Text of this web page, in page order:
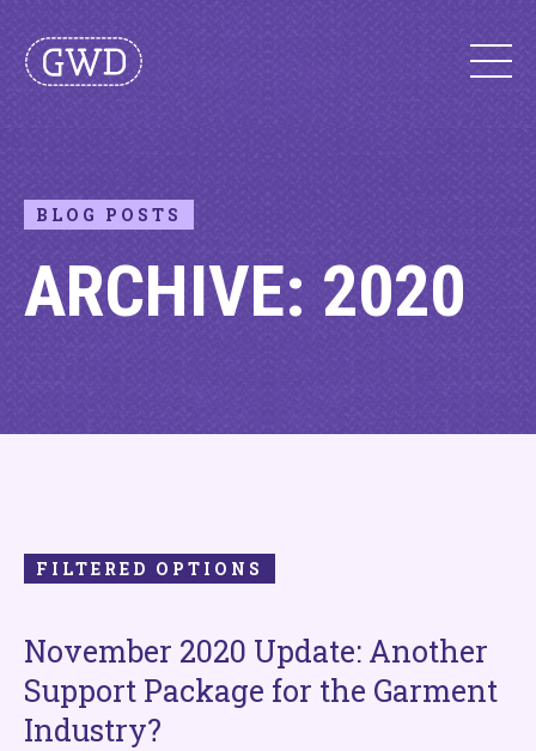
BLOG POSTS
ARCHIVE: 2020
FILTERED OPTIONS
November 2020 Update: Another
Support Package for the Garment
Industry?